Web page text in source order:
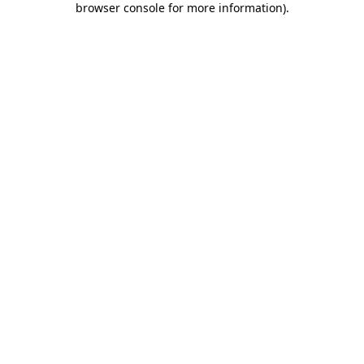
browser console for more information).